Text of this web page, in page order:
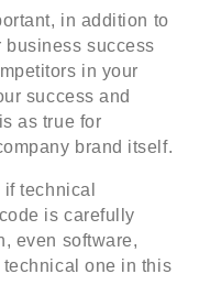
in addition to
business success
in your
success and
as true for
brand itself.
technical
is carefully
even software,
one in this